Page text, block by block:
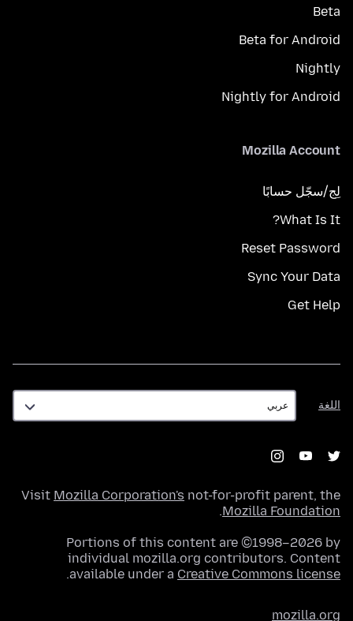
Beta
Beta for Android
Nightly
Nightly for Android
Mozilla Account
لِج/سجّل حسابًا
What Is It?
Reset Password
Sync Your Data
Get Help
اللغة
اللغة
Visit Mozilla Corporation's not-for-profit parent, the
Mozilla Foundation
.
Portions of this content are ©1998–2026 by
individual mozilla.org contributors. Content
available under a Creative Commons license
.
mozilla.org